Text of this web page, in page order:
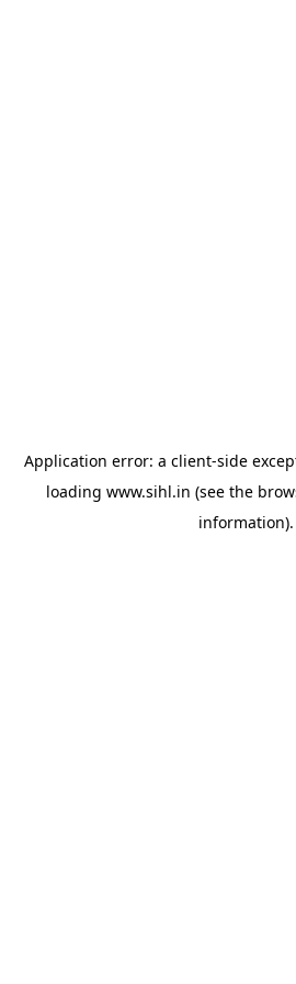
Application error: a client-side
loading www.sihl.in (see the
information).